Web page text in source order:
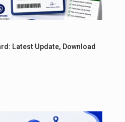
Latest Update, Download